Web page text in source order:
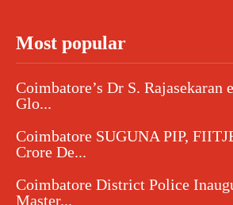
Most popular
Coimbatore’s Dr S. Rajasekaran
Glo...
Coimbatore SUGUNA PIP,
Crore De...
Coimbatore District Police
Master...